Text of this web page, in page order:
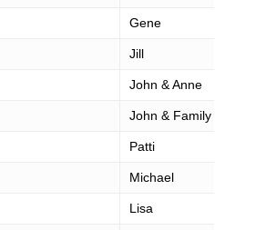
Gene
Jill
John & Anne
John & Family
Patti
Michael
Lisa